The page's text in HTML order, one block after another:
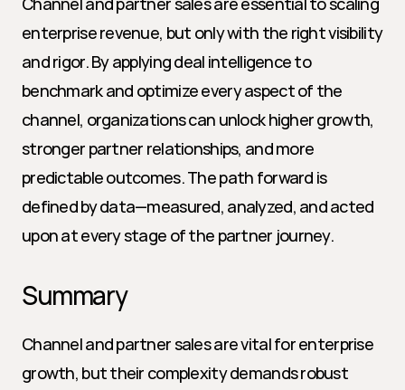
enterprise revenue, but only with the right visibility
and rigor. By applying deal intelligence to
benchmark and optimize every aspect of the
channel, organizations can unlock higher growth,
stronger partner relationships, and more
predictable outcomes. The path forward is
defined by data—measured, analyzed, and acted
upon at every stage of the partner journey.
Summary
Channel and partner sales are vital for enterprise
growth, but their complexity demands robust